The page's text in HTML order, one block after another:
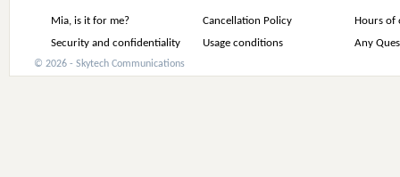
Mia, is it for me? Cancellation Policy
Hours of
Security and confidentiality
Usage conditions Any
© 2026 - Skytech Communications